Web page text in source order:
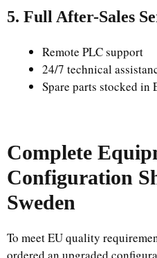
5. Full After-Sales
Remote PLC support
24/7 technical
Spare parts stocked in
Complete
Configuration
Sweden
To meet EU quality